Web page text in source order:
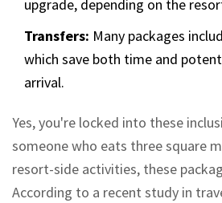
upgrade, depending on the
Transfers: Many packages
which save both time and
arrival.
Yes, you're locked into these
someone who eats three square
resort-side activities, these
According to a recent study in